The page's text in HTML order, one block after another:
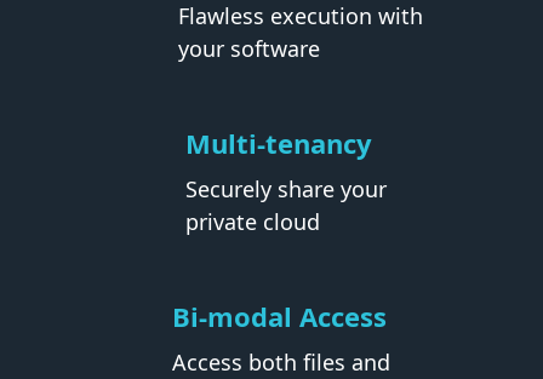
Flawless execution with
your software
Multi-tenancy
Securely share your
private cloud
Bi-modal Access
Access both files and